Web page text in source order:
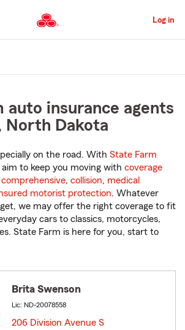
to
Main
Content
Log in
auto insurance agents
North Dakota
on the road. With State Farm
aim to keep you moving with coverage
comprehensive, collision, medical
motorist protection. Whatever
we may offer the right coverage to fit
cars to classics, motorcycles,
State Farm is here for you, start to
Brita Swenson
Lic: ND-20078558
206 Division Avenue S